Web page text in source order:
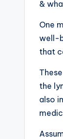
&
One
well-
that
the
also